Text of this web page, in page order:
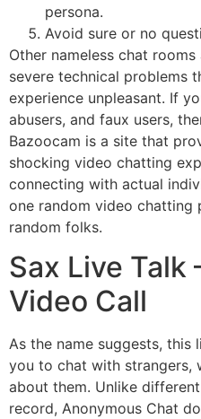
persona.
Avoid sure or no
Other nameless chat
severe technical problems
experience unpleasant. If
abusers, and faux users,
Bazoocam is a site that
shocking video chatting
connecting with actual
one random video
random folks.
Sax Live Talk
Video Call
As the name suggests,
you to chat with strangers,
about them. Unlike
record, Anonymous Chat